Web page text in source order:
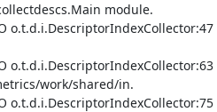
module.
work/shared/in.